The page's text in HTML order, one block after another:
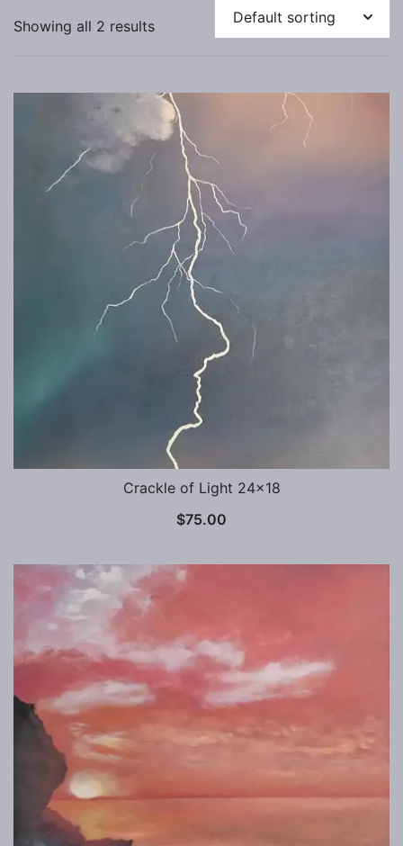
Showing all 2 results
Crackle of Light 24×18
$75.00